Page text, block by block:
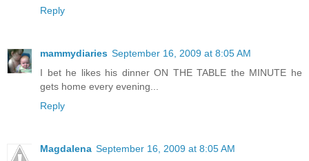
Reply
mammydiaries September 16, 2009 at 8:05 AM
I bet he likes his dinner ON THE TABLE the MINUTE he
gets home every evening...
Reply
Magdalena September 16, 2009 at 8:05 AM